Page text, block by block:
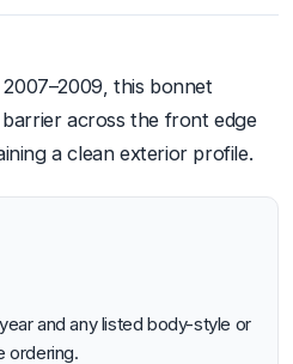
this bonnet
across the front edge
a clean exterior profile.
and any listed body-style or
ordering.